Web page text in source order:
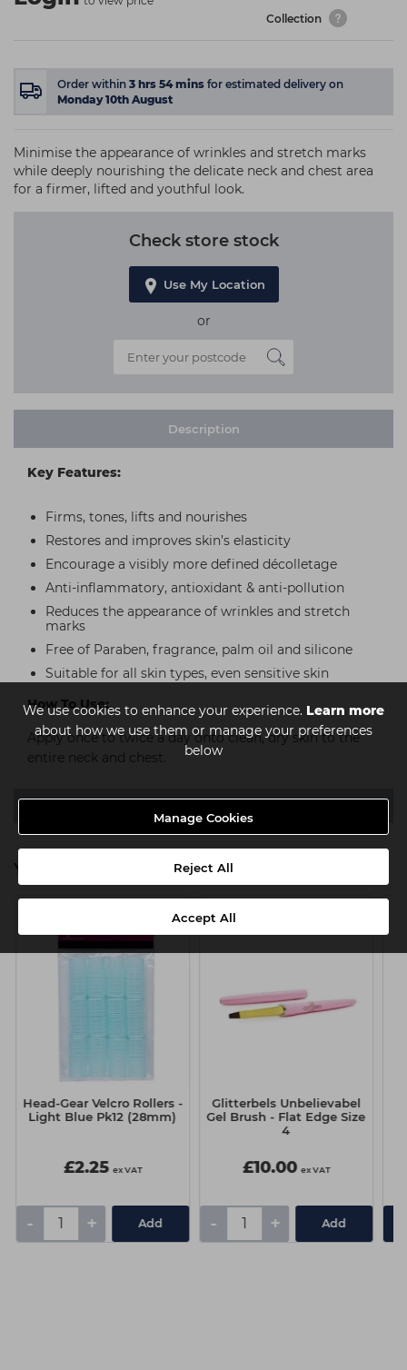
We use cookies to enhance your experience. Learn more
about how we use them or manage your preferences
below
Manage Cookies
Reject All
Accept All
Collection
Order within 3 hrs 54mins for estimated delivery on
Monday 10th August
Minimise the appearance of wrinkles and stretch marks
while deeply nourishing the delicate neck and chest area
for a firmer, lifted and youthful look.
Check store stock
Use My Location
or
Description
Key Features:
Firms, tones, lifts and nourishes
Restores and improves skin’s elasticity
Encourage a visibly more defined décolletage
Anti-inflammatory, antioxidant & anti-pollution
Reduces the appearance of wrinkles and stretch
marks
Free of Paraben, fragrance, palm oil and silicone
Suitable for all skin types, even sensitive skin
How To Use:
Apply once to twice a day onto clean, dry skin to the
entire neck and chest.
You might also be interested in
Head-Gear Velcro Rollers -
Light Blue Pk12 (28mm)
£2.25 ex VAT
- + Add
Glitterbels Unbelievabel
Gel Brush - Flat Edge Size
4
£10.00 ex VAT
- + Add